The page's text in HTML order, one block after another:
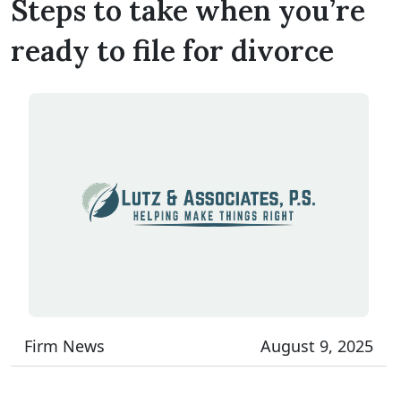
Steps to take when you’re
ready to file for divorce
Firm News August 9, 2025